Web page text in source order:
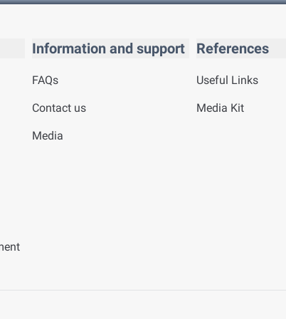
Information and support
FAQs
Contact us
Media
References
Useful Links
Media Kit